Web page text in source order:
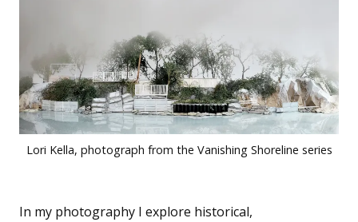
Lori Kella, photograph from the Vanishing Shoreline series
In my photography I explore historical,